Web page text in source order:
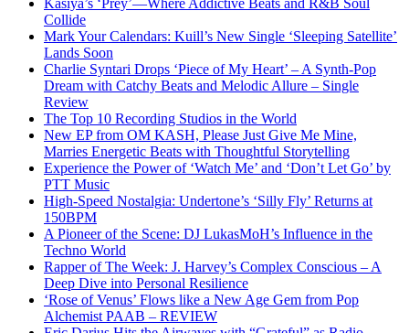
Collide
Mark Your Calendars: Kuill’s New Single ‘Sleeping Satellite’
Lands Soon
Charlie Syntari Drops ‘Piece of My Heart’ – A Synth-Pop
Dream with Catchy Beats and Melodic Allure – Single
Review
The Top 10 Recording Studios in the World
New EP from OM KASH, Please Just Give Me Mine,
Marries Energetic Beats with Thoughtful Storytelling
Experience the Power of ‘Watch Me’ and ‘Don’t Let Go’ by
PTT Music
High-Speed Nostalgia: Undertone’s ‘Silly Fly’ Returns at
150BPM
A Pioneer of the Scene: DJ LukasMoH’s Influence in the
Techno World
Rapper of The Week: J. Harvey’s Complex Conscious – A
Deep Dive into Personal Resilience
‘Rose of Venus’ Flows like a New Age Gem from Pop
Alchemist PAAB – REVIEW